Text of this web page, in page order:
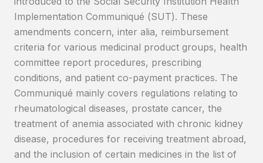
Implementation Communiqué (SUT). These
amendments concern, inter alia, reimbursement
criteria for various medicinal product groups, health
committee report procedures, prescribing
conditions, and patient co-payment practices. The
Communiqué mainly covers regulations relating to
rheumatological diseases, prostate cancer, the
treatment of anemia associated with chronic kidney
disease, procedures for receiving treatment abroad,
and the inclusion of certain medicines in the list of